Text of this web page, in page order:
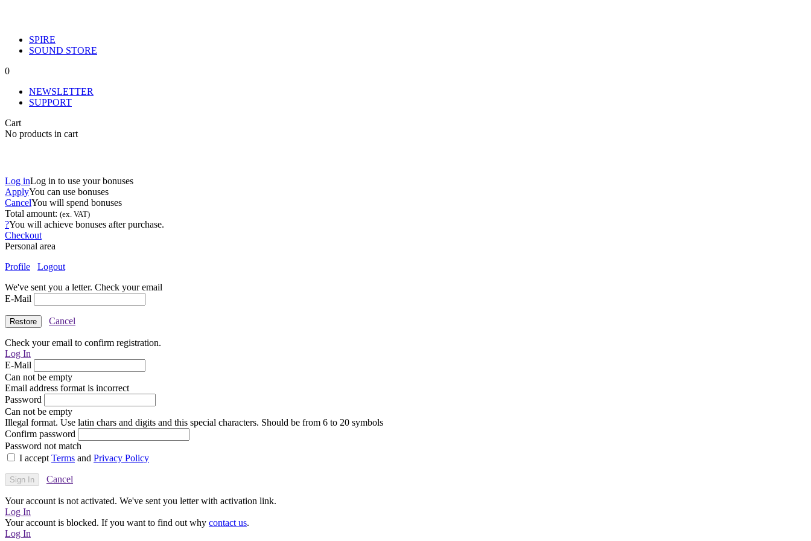
SPIRE
SOUND STORE
0
NEWSLETTER
SUPPORT
Cart
No products in cart
Log inLog in to use your bonuses
ApplyYou can use bonuses
CancelYou will spend bonuses
Total amount: (ex. VAT)
?You will achieve bonuses after purchase.
Checkout
Personal area
Profile
Logout
We've sent you a letter. Check your email
E-Mail
Cancel
Check your email to confirm registration.
Log In
E-Mail
Can not be empty
Email address format is incorrect
Password
Can not be empty
Illegal format. Use latin chars and digits and this special characters. Should be from 6 to 20 symbols
Confirm password
Password not match
I accept Terms and Privacy Policy
Cancel
Your account is not activated. We've sent you letter with activation link.
Log In
Your account is blocked. If you want to find out why contact us.
Log In